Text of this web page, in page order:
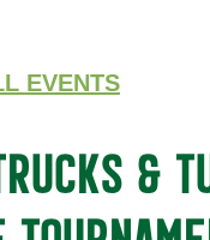
EVENTS
&